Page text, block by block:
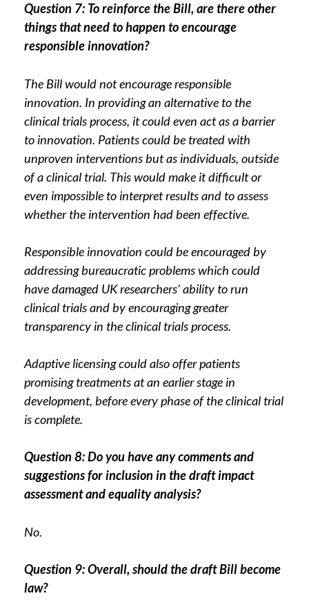
Question 7: To reinforce the Bill, are there other
things that need to happen to encourage
responsible innovation?
The Bill would not encourage responsible
innovation. In providing an alternative to the
clinical trials process, it could even act as a barrier
to innovation. Patients could be treated with
unproven interventions but as individuals, outside
of a clinical trial. This would make it difficult or
even impossible to interpret results and to assess
whether the intervention had been effective.
Responsible innovation could be encouraged by
addressing bureaucratic problems which could
have damaged UK researchers’ ability to run
clinical trials and by encouraging greater
transparency in the clinical trials process.
Adaptive licensing could also offer patients
promising treatments at an earlier stage in
development, before every phase of the clinical trial
is complete.
Question 8: Do you have any comments and
suggestions for inclusion in the draft impact
assessment and equality analysis?
No.
Question 9: Overall, should the draft Bill become
law?